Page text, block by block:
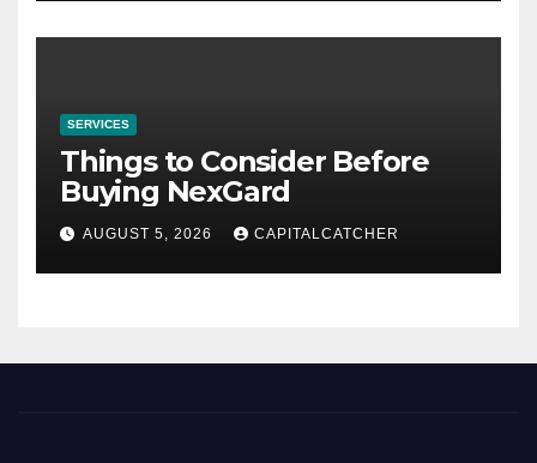
SERVICES
Things to Consider Before
Buying NexGard
AUGUST 5, 2026 CAPITALCATCHER